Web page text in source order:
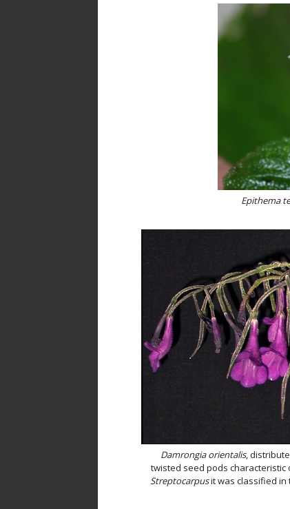
Epithema
Damrongia orientalis,
twisted seed pods characteristic
Streptocarpusit was classified in